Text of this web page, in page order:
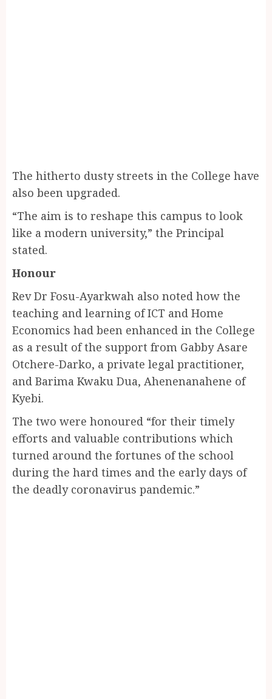
The hitherto dusty streets in the College have
also been upgraded.
“The aim is to reshape this campus to look
like a modern university,” the Principal
stated.
Honour
Rev Dr Fosu-Ayarkwah also noted how the
teaching and learning of ICT and Home
Economics had been enhanced in the College
as a result of the support from Gabby Asare
Otchere-Darko, a private legal practitioner,
and Barima Kwaku Dua, Ahenenanahene of
Kyebi.
The two were honoured “for their timely
efforts and valuable contributions which
turned around the fortunes of the school
during the hard times and the early days of
the deadly coronavirus pandemic.”